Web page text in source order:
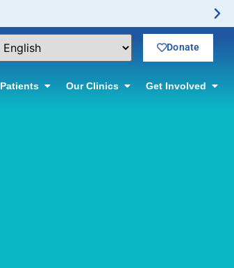
Donate
Patients Our Clinics Get Involved